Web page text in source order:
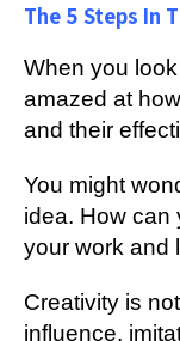
The 5 Steps In
When you
amazed at
and their
You might
idea. How can
your work and
Creativity is
influence,